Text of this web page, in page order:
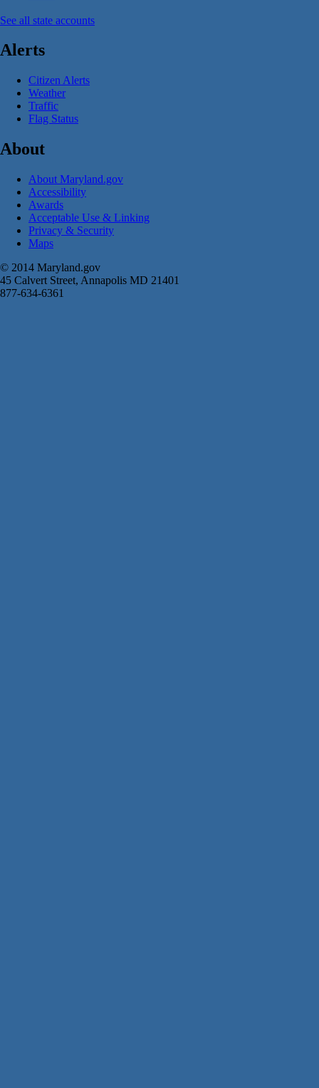
See all state accounts
Alerts
Citizen Alerts
Weather
Traffic
Flag Status
About
About Maryland.gov
Accessibility
Awards
Acceptable Use & Linking
Privacy & Security
Maps
© 2014 Maryland.gov
45 Calvert Street, Annapolis MD 21401
877-634-6361